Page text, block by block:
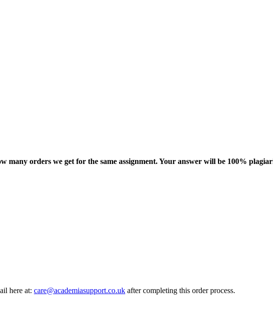
many orders we get for the same assignment. Your answer will be 100%
here at: care@academiasupport.co.uk after completing this order process.